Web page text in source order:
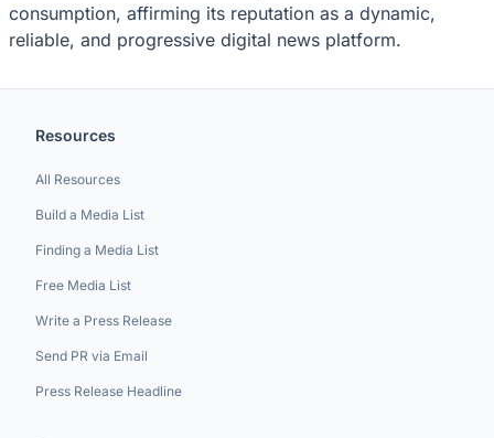
consumption, affirming its reputation as a dynamic,
reliable, and progressive digital news platform.
Resources
All Resources
Build a Media List
Finding a Media List
Free Media List
Write a Press Release
Send PR via Email
Press Release Headline